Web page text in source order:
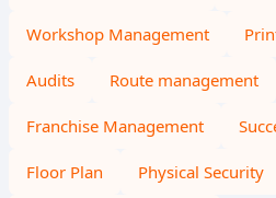
Workshop Management
Audits Route management
Franchise Management
Floor Plan Physical Security